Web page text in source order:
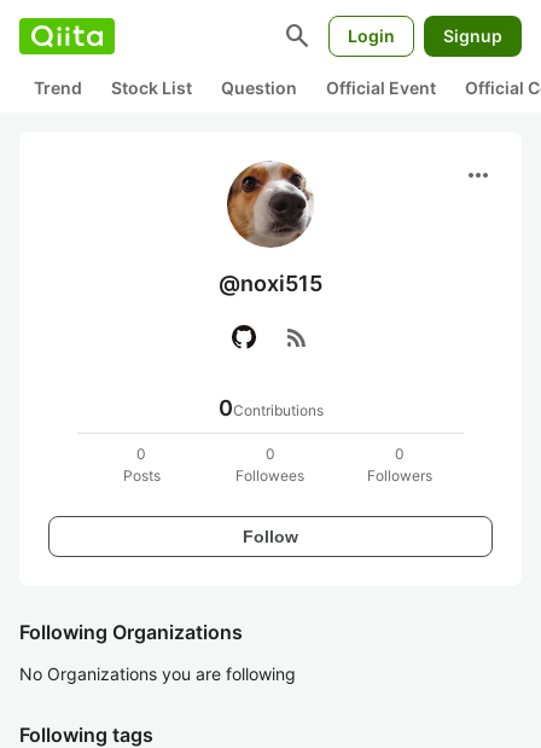
search Login Signup
Trend Stock List Question Official Event Official
more_horiz
@noxi515
rss_feed
0Contributions
0
Posts
0
Followees
0
Followers
Follow
Following Organizations
No Organizations you are following
Following tags